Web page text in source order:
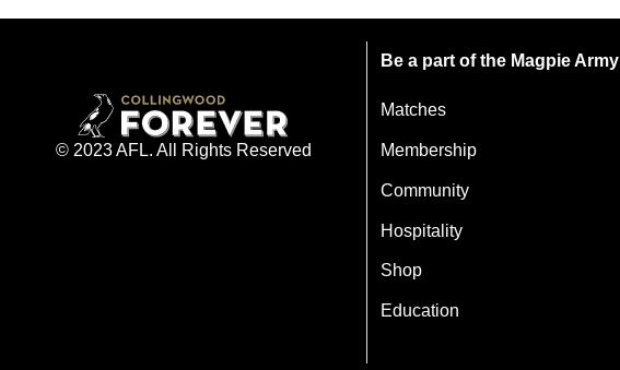
© 2023 AFL. All Rights Reserved
Be a part of the Magpie Army
Matches
Membership
Community
Hospitality
Shop
Education